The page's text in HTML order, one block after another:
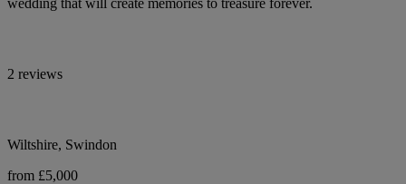
wedding that will create memories to treasure forever.
2 reviews
Wiltshire, Swindon
from £5,000